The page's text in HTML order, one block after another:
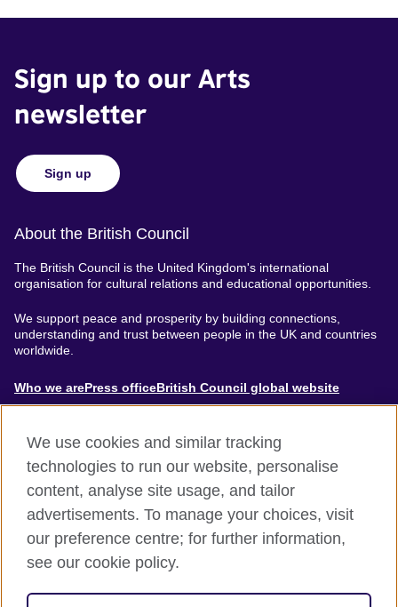
Sign up to our Arts
newsletter
Sign up
About the British Council
The British Council is the United Kingdom's international
organisation for cultural relations and educational opportunities.
We support peace and prosperity by building connections,
understanding and trust between people in the UK and countries
worldwide.
About
Who we arePress officeBritish Council global website
Footer
AccessibilityTerms of usePrivacy & Cookies
Modern Slavery Statement
organisation for cultural relations and educational opportunities.
We use cookies and similar tracking
technologies to run our website, personalise
content, analyse site usage, and tailor
advertisements. To manage your choices, visit
our preference centre; for further information,
see our cookie policy.